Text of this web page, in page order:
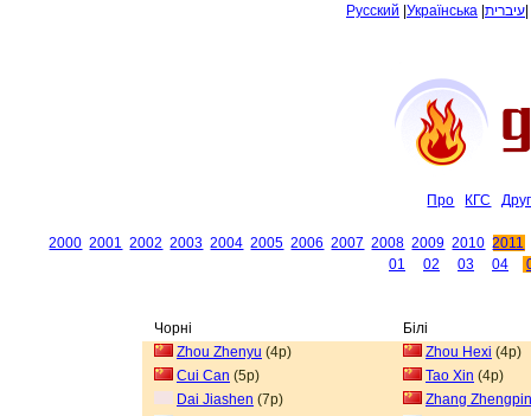
Русский Українська עיברית
Про КГС
2000 2001 2002 2003 2004 2005 2006 2007 2008 2009 2010 2011
01
02 03 04
Чорні
Білі
Zhou Zhenyu (4p) Zhou Hexi (4p)
Cui Can (5p) Tao Xin (4p)
Dai Jiashen (7p)
Zhang